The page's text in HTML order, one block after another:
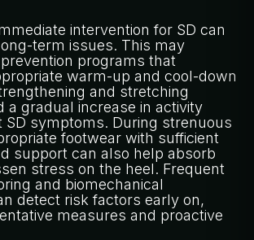
intervention for SD can
term issues. This may
programs that
warm-up and cool-down
and stretching
a gradual increase in activity
SD symptoms. During strenuous
footwear with sufficient
support can also help absorb
stress on the heel. Frequent
and biomechanical
detect risk factors early on,
measures and proactive